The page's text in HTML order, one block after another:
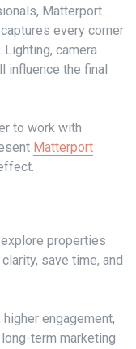
Matterport
every corner
camera
influence the final
to work with
Matterport
properties
save time, and
engagement,
term marketing